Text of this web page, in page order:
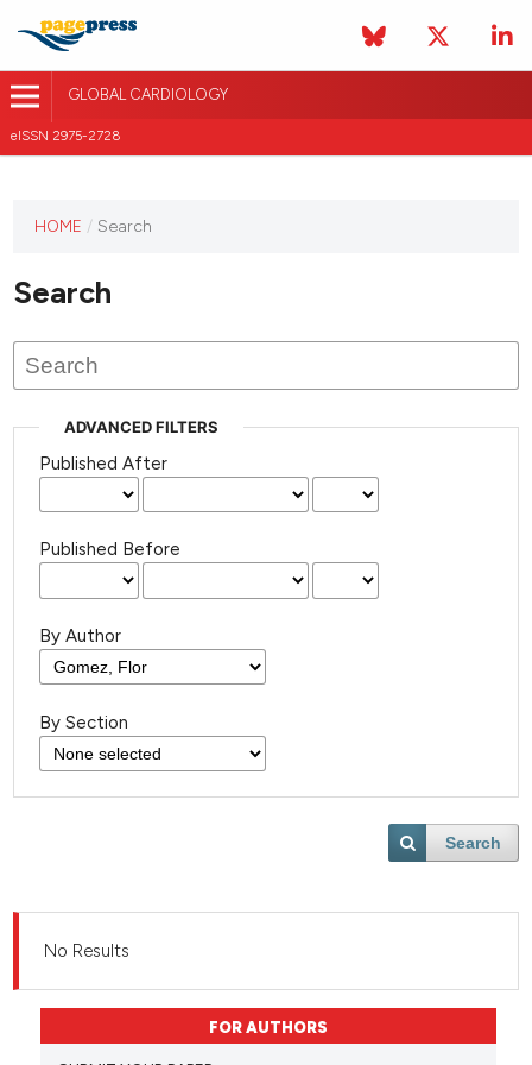
GLOBAL CARDIOLOGY
eISSN 2975-2728
has not
any
issues.
HOME / Search
Search
ADVANCED FILTERS
Published After
Published Before
By Author
By Section
Search
No Results
FOR AUTHORS